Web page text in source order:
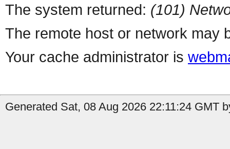
The system returned: (101)
The remote host or network may
Your cache administrator is
Generated Sat, 08 Aug 2026 22:11:24 GMT